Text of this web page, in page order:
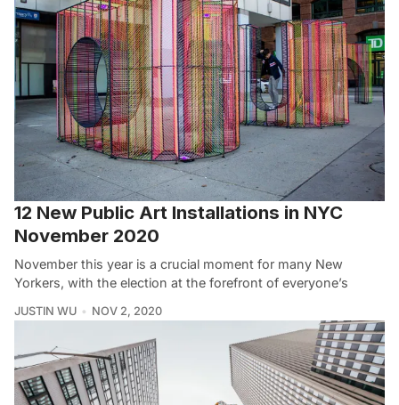
12 New Public Art Installations in NYC
November 2020
November this year is a crucial moment for many New
Yorkers, with the election at the forefront of everyone’s
JUSTIN WU NOV 2, 2020